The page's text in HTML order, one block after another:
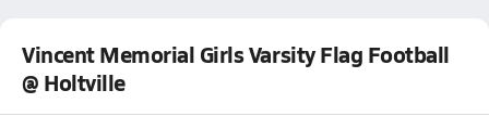
Vincent Memorial Girls Varsity Flag Football
@ Holtville